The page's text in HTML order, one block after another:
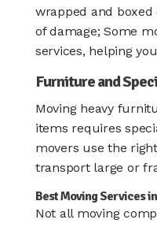
wrapped and
of damage; Some
services, helping
Furniture and
Moving heavy
items requires
movers use the
transport large or
Best Moving Services
Not all moving